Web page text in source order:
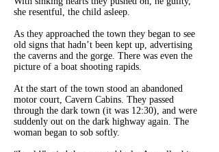
she resentful, the child asleep.
As they approached the town they began to see
old signs that hadn’t been kept up, advertising
the caverns and the gorge. There was even the
picture of a boat shooting rapids.
At the start of the town stood an abandoned
motor court, Cavern Cabins. They passed
through the dark town (it was 12:30), and were
suddenly out on the dark highway again. The
woman began to sob softly.